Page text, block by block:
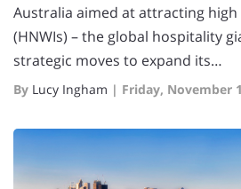
Australia aimed at attracting
(HNWIs) – the global hospitality
strategic moves to expand its…
By Lucy Ingham | Friday, November